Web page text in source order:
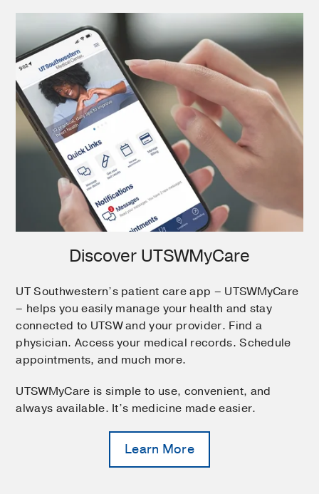
Discover UTSWMyCare
UT Southwestern’s patient care app – UTSWMyCare
– helps you easily manage your health and stay
connected to UTSW and your provider. Find a
physician. Access your medical records. Schedule
appointments, and much more.
UTSWMyCare is simple to use, convenient, and
always available. It’s medicine made easier.
Learn More